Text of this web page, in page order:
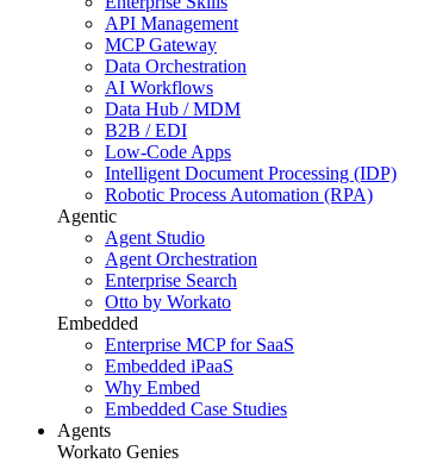
API Management
MCP Gateway
Data Orchestration
AI Workflows
Data Hub / MDM
B2B / EDI
Low-Code Apps
Intelligent Document Processing (IDP)
Robotic Process Automation (RPA)
Agentic
Agent Studio
Agent Orchestration
Enterprise Search
Otto by Workato
Embedded
Enterprise MCP for SaaS
Embedded iPaaS
Why Embed
Embedded Case Studies
Agents
Workato Genies